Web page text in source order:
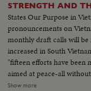
STRENGTH AND
States Our Purpose in
pronouncements on
monthly draft calls will
increased in South
"fifteen efforts have been
aimed at peace-all
of the situation in Vietnam
Show more